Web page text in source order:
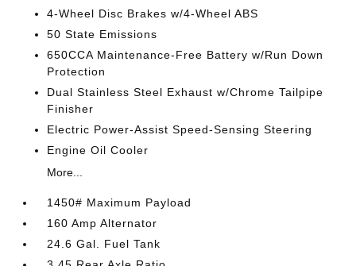
4-Wheel Disc Brakes w/4-Wheel ABS
50 State Emissions
650CCA Maintenance-Free Battery w/Run Down
Protection
Dual Stainless Steel Exhaust w/Chrome Tailpipe
Finisher
Electric Power-Assist Speed-Sensing Steering
Engine Oil Cooler
More...
1450# Maximum Payload
160 Amp Alternator
24.6 Gal. Fuel Tank